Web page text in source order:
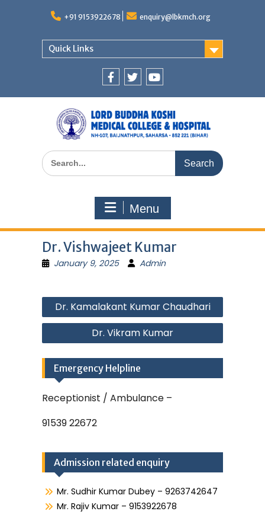
+91 9153922678 enquiry@lbkmch.org
Quick Links
Search
for:
Menu
Dr. Vishwajeet Kumar
January 9, 2025 Admin
Post
navigation
Dr. Kamalakant Kumar Chaudhari
Dr. Vikram Kumar
Emergency Helpline
Receptionist / Ambulance –
91539 22672
Admission related enquiry
Mr. Sudhir Kumar Dubey – 9263742647
Mr. Rajiv Kumar – 9153922678